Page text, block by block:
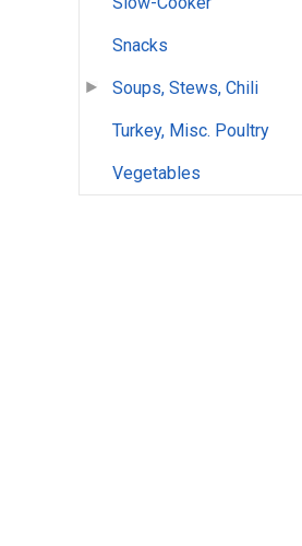
Snacks
Soups, Stews, Chili
Turkey, Misc. Poultry
Vegetables